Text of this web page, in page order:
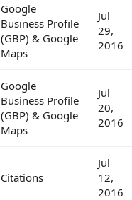
Google
Business Profile
(GBP) & Google
Maps
Jul
29,
2016
Google
Business Profile
(GBP) & Google
Maps
Jul
20,
2016
Citations
Jul
12,
2016